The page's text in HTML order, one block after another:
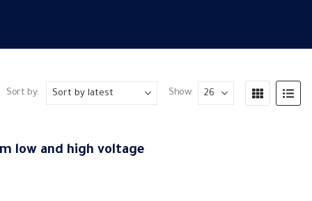
Sort by: Show:
low and high voltage